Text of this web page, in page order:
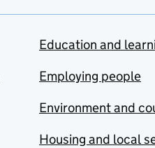
Education and
Employing people
Environment and
Housing and local